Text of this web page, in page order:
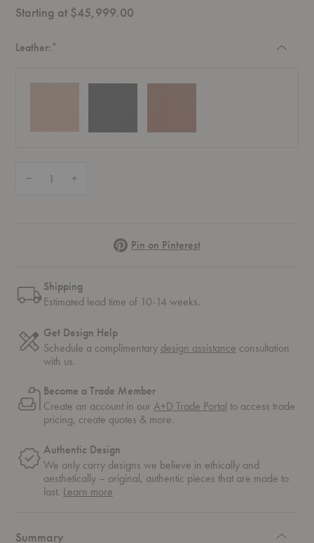
Starting at $45,999.00
Leather:*
PinterestPin on Pinterest
Shipping
Estimated lead time of 10-14 weeks.
Get Design Help
Schedule a complimentary design assistance consultation
with us.
Become a Trade Member
Create an account in ourA+D Trade Portal to access trade
pricing, create quotes & more.
Authentic Design
We only carry designs we believe in ethically and
aesthetically – original, authentic pieces that are made to
last. Learn more
Summary